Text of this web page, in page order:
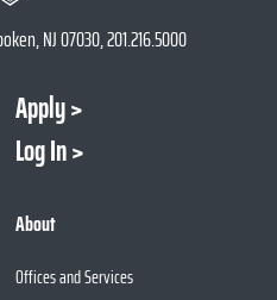
NJ 07030, 201.216.5000
Apply
Log In
About
Offices and Services